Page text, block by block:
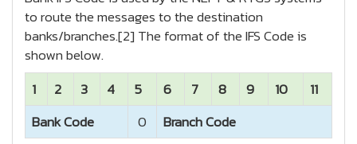
to route the messages to the destination
banks/branches.[2] The format of the IFS Code is
shown below.
1
2 3 4 5 6 7 8 9 10
11
Bank Code
0 Branch Code